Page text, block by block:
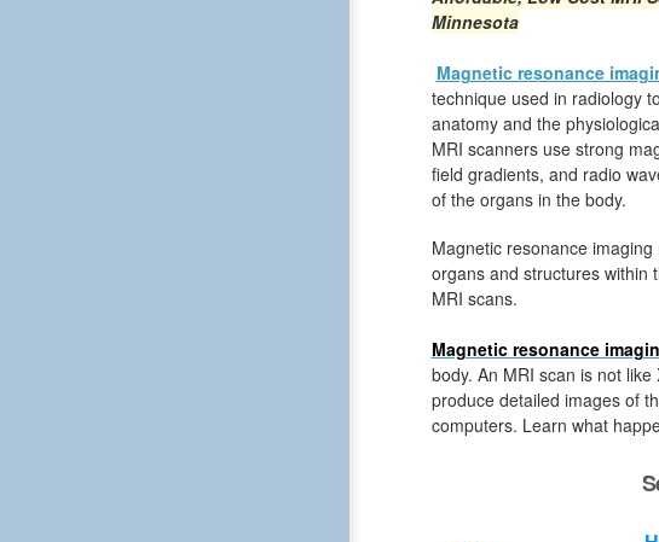
Minnesota
Magnetic resonance
technique used in radiology
anatomy and the
MRI scanners use strong
field gradients, and radio
of the organs in the body.
Magnetic resonance
organs and structures within
MRI scans.
Magnetic resonance
body. An MRI scan is not
produce detailed images of
computers. Learn what